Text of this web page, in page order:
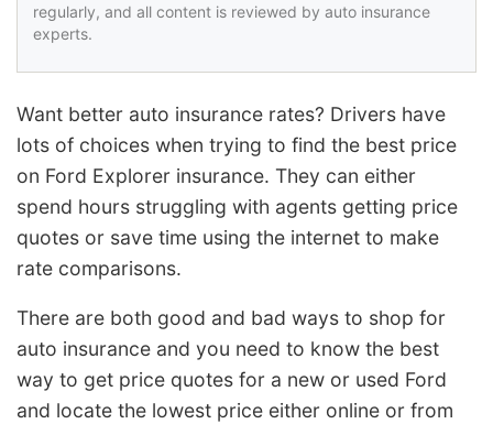
regularly, and all content is reviewed by auto insurance
experts.
Want better auto insurance rates? Drivers have
lots of choices when trying to find the best price
on Ford Explorer insurance. They can either
spend hours struggling with agents getting price
quotes or save time using the internet to make
rate comparisons.
There are both good and bad ways to shop for
auto insurance and you need to know the best
way to get price quotes for a new or used Ford
and locate the lowest price either online or from